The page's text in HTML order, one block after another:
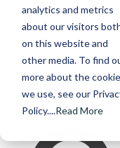
analytics and metrics
about our visitors
on this website and
other media. To find
more about the
we use, see our
Policy....Read More